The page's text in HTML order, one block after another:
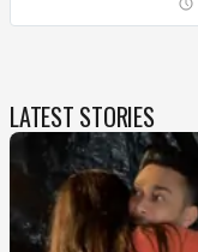
LATEST STORIES